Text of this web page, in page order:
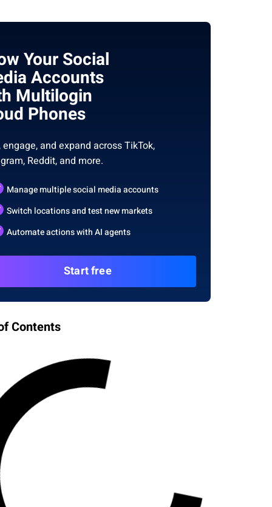
Your Social
Accounts
Multilogin
Phones
engage, and expand across TikTok,
Reddit, and more.
Manage multiple social media accounts
Switch locations and test new markets
Automate actions with AI agents
Start free
Contents